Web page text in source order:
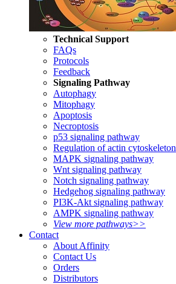
Technical Support
FAQs
Protocols
Feedback
Signaling Pathway
Autophagy
Mitophagy
Apoptosis
Necroptosis
p53 signaling pathway
Regulation of actin cytoskeleton
MAPK signaling pathway
Wnt signaling pathway
Notch signaling pathway
Hedgehog signaling pathway
PI3K-Akt signaling pathway
AMPK signaling pathway
View more pathways>>
Contact
About Affinity
Contact Us
Orders
Distributors